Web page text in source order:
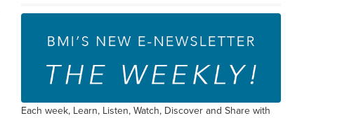
Each week, Learn, Listen, Watch, Discover and Share with